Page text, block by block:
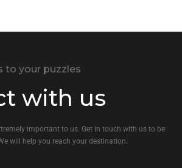
to your puzzles
with us
important to us. Get in touch with us to be
will help you reach your destination.